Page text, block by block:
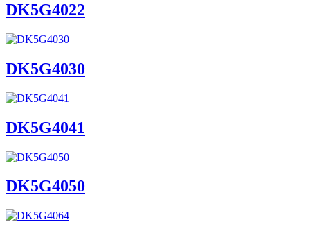
DK5G4022
DK5G4030
DK5G4041
DK5G4050